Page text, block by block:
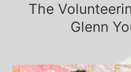
The
Glenn